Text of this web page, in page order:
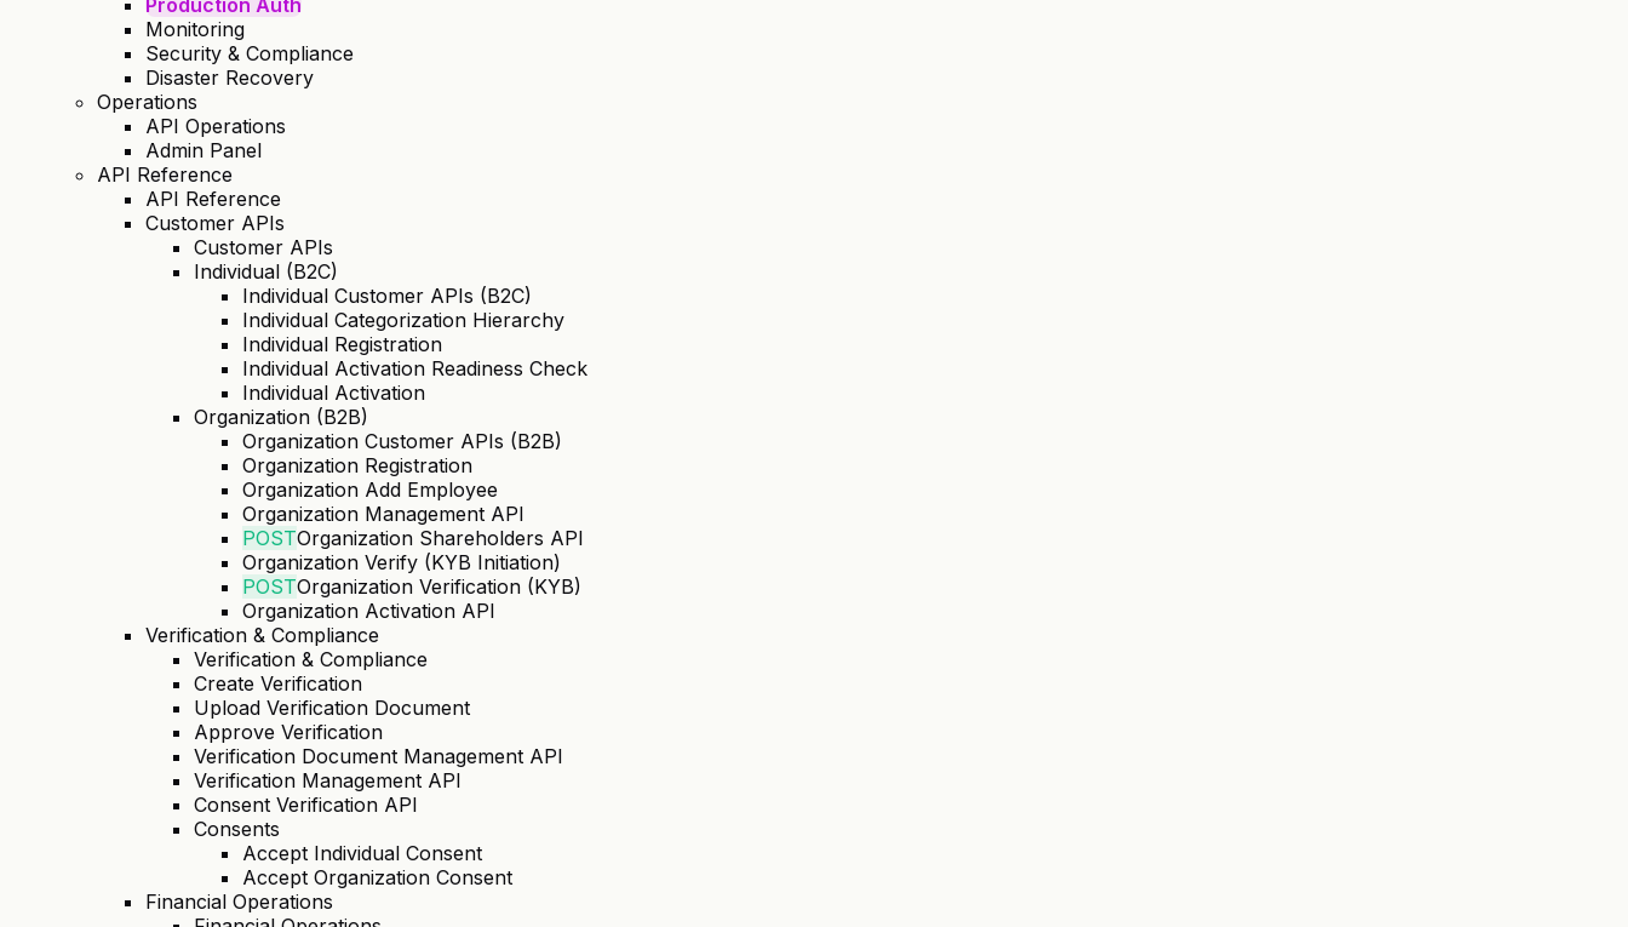
Production Auth
Monitoring
Security & Compliance
Disaster Recovery
Operations
API Operations
Admin Panel
API Reference
API Reference
Customer APIs
Customer APIs
Individual (B2C)
Individual Customer APIs (B2C)
Individual Categorization Hierarchy
Individual Registration
Individual Activation Readiness Check
Individual Activation
Organization (B2B)
Organization Customer APIs (B2B)
Organization Registration
Organization Add Employee
Organization Management API
POSTOrganization Shareholders API
Organization Verify (KYB Initiation)
POSTOrganization Verification (KYB)
Organization Activation API
Verification & Compliance
Verification & Compliance
Create Verification
Upload Verification Document
Approve Verification
Verification Document Management API
Verification Management API
Consent Verification API
Consents
Accept Individual Consent
Accept Organization Consent
Financial Operations